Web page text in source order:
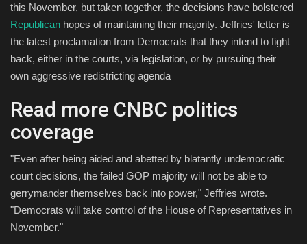
this November, but taken together, the decisions have bolstered
Republican hopes of maintaining their majority. Jeffries' letter is
the latest proclamation from Democrats that they intend to fight
back, either in the courts, via legislation, or by pursuing their
own aggressive redistricting agenda
Read more CNBC politics
coverage
"Even after being aided and abetted by blatantly undemocratic
court decisions, the failed GOP majority will not be able to
gerrymander themselves back into power," Jeffries wrote.
"Democrats will take control of the House of Representatives in
November."